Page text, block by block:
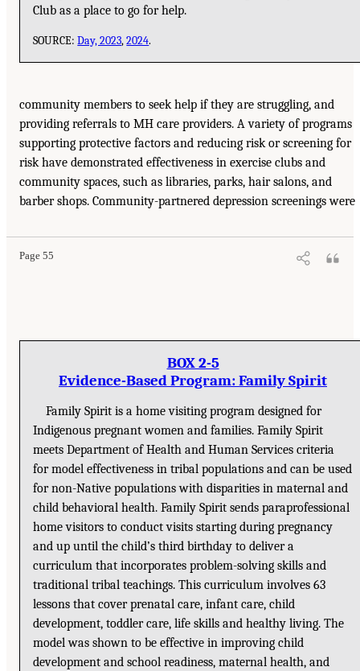
Club as a place to go for help.
SOURCE:Day, 2023,2024.
community members to seek help if they are struggling, and
providing referrals to MH care providers. A variety of programs
supporting protective factors and reducing risk or screening for
risk have demonstrated effectiveness in exercise clubs and
community spaces, such as libraries, parks, hair salons, and
barber shops. Community-partnered depression screenings were
Page 55
BOX 2-5
Evidence-Based Program: Family Spirit
Family Spirit is a home visiting program designed for
Indigenous pregnant women and families. Family Spirit
meets Department of Health and Human Services criteria
for model effectiveness in tribal populations and can be used
for non-Native populations with disparities in maternal and
child behavioral health. Family Spirit sends paraprofessional
home visitors to conduct visits starting during pregnancy
and up until the child’s third birthday to deliver a
curriculum that incorporates problem-solving skills and
traditional tribal teachings. This curriculum involves 63
lessons that cover prenatal care, infant care, child
development, toddler care, life skills and healthy living. The
model was shown to be effective in improving child
development and school readiness, maternal health, and